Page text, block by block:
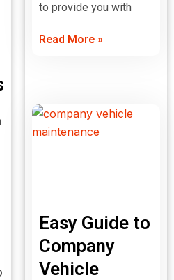
to provide you with
Read More »
Easy Guide to
Company
Vehicle